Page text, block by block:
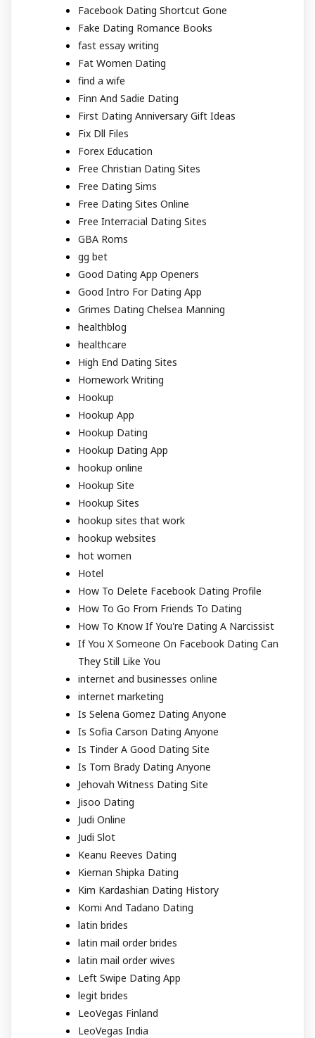
Facebook Dating Shortcut Gone
Fake Dating Romance Books
fast essay writing
Fat Women Dating
find a wife
Finn And Sadie Dating
First Dating Anniversary Gift Ideas
Fix Dll Files
Forex Education
Free Christian Dating Sites
Free Dating Sims
Free Dating Sites Online
Free Interracial Dating Sites
GBA Roms
gg bet
Good Dating App Openers
Good Intro For Dating App
Grimes Dating Chelsea Manning
healthblog
healthcare
High End Dating Sites
Homework Writing
Hookup
Hookup App
Hookup Dating
Hookup Dating App
hookup online
Hookup Site
Hookup Sites
hookup sites that work
hookup websites
hot women
Hotel
How To Delete Facebook Dating Profile
How To Go From Friends To Dating
How To Know If You're Dating A Narcissist
If You X Someone On Facebook Dating Can
They Still Like You
internet and businesses online
internet marketing
Is Selena Gomez Dating Anyone
Is Sofia Carson Dating Anyone
Is Tinder A Good Dating Site
Is Tom Brady Dating Anyone
Jehovah Witness Dating Site
Jisoo Dating
Judi Online
Judi Slot
Keanu Reeves Dating
Kiernan Shipka Dating
Kim Kardashian Dating History
Komi And Tadano Dating
latin brides
latin mail order brides
latin mail order wives
Left Swipe Dating App
legit brides
LeoVegas Finland
LeoVegas India